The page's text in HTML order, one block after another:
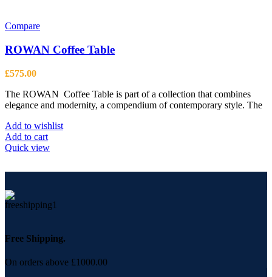
Compare
ROWAN Coffee Table
£575.00
The ROWAN Coffee Table is part of a collection that combines
elegance and modernity, a compendium of contemporary style. The
Add to wishlist
Add to cart
Quick view
Free Shipping.
On orders above £1000.00